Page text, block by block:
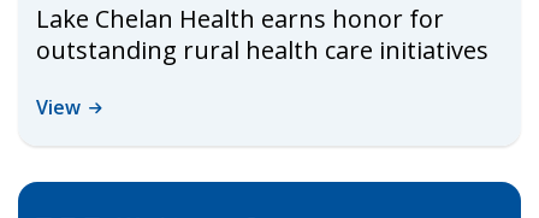
Lake Chelan Health earns honor for
outstanding rural health care initiatives
View